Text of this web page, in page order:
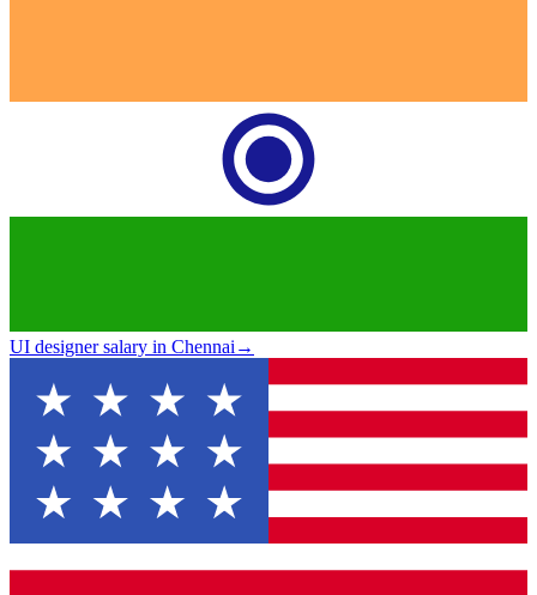
UI designer salary in Chennai→